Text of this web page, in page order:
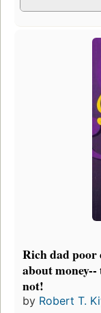
Rich dad
about
not!
by Robert T.